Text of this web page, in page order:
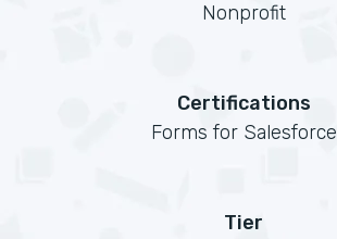
Nonprofit
Certifications
Forms for Salesforce
Tier